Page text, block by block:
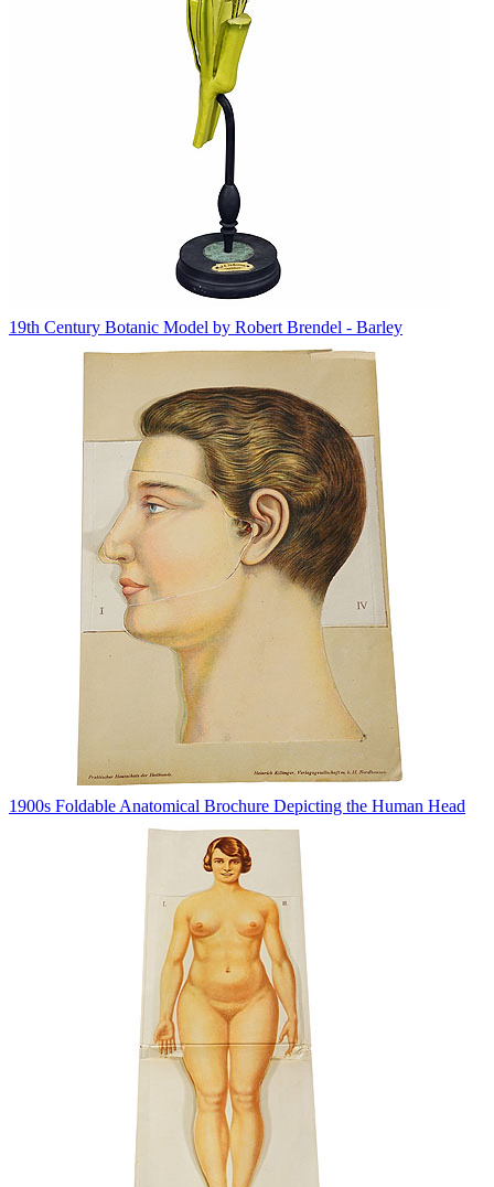
19th Century Botanic Model by Robert Brendel - Barley
1900s Foldable Anatomical Brochure Depicting the Human Head